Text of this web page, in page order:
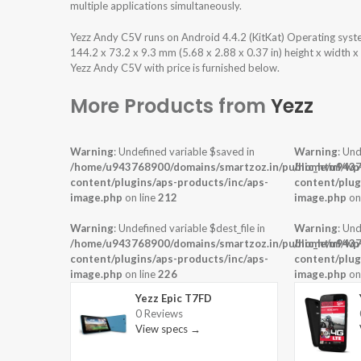
multiple applications simultaneously.
Yezz Andy C5V runs on Android 4.4.2 (KitKat) Operating
144.2 x 73.2 x 9.3 mm (5.68 x 2.88 x 0.37 in) height x width
Yezz Andy C5V with price is furnished below.
More Products from Yezz
Warning: Undefined variable $saved in
/home/u943768900/domains/smartzoz.in/public_html/
content/plugins/aps-products/inc/aps-
image.php on line212
Warning: Undefined variable $dest_file in
/home/u943768900/domains/smartzoz.in/public_html/
content/plugins/aps-products/inc/aps-
image.php on line226
Yezz Epic T7FD
0 Reviews
View specs →
Warning:
/home/
content/
image.php
Warning:
/home/
content/
image.php